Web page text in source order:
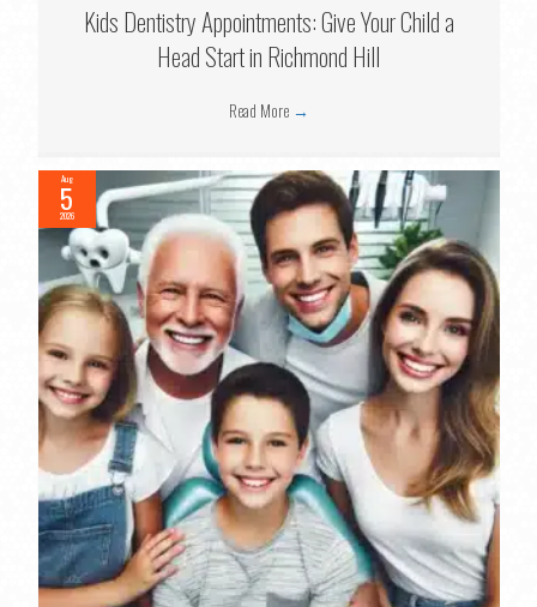
Kids Dentistry Appointments: Give Your Child a
Head Start in Richmond Hill
Read More →
Aug
5
2026